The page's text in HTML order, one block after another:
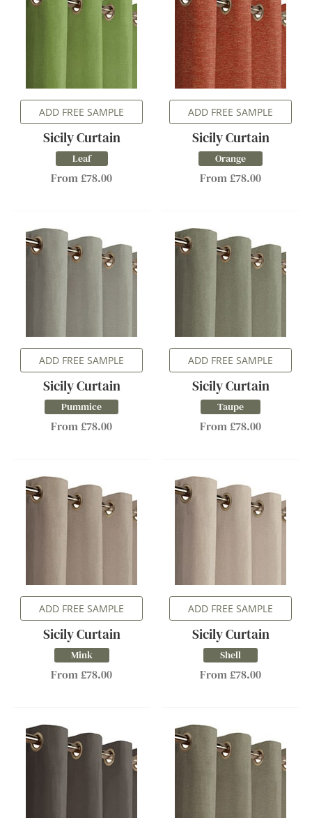
ADD FREE SAMPLE
Sicily Curtain
Leaf
From £78.00
ADD FREE SAMPLE
Sicily Curtain
Orange
From £78.00
ADD FREE SAMPLE
Sicily Curtain
Pummice
From £78.00
ADD FREE SAMPLE
Sicily Curtain
Taupe
From £78.00
ADD FREE SAMPLE
Sicily Curtain
Mink
From £78.00
ADD FREE SAMPLE
Sicily Curtain
Shell
From £78.00